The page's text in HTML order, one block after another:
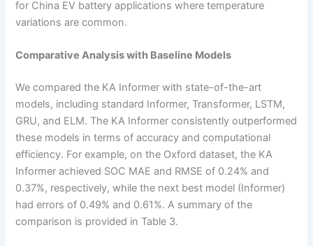
for China EV battery applications where temperature
variations are common.
Comparative Analysis with Baseline Models
We compared the KA Informer with state-of-the-art
models, including standard Informer, Transformer, LSTM,
GRU, and ELM. The KA Informer consistently outperformed
these models in terms of accuracy and computational
efficiency. For example, on the Oxford dataset, the KA
Informer achieved SOC MAE and RMSE of 0.24% and
0.37%, respectively, while the next best model (Informer)
had errors of 0.49% and 0.61%. A summary of the
comparison is provided in Table 3.